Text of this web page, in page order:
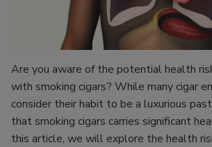
Are you aware of the potential health
with smoking cigars? While many cigar
consider their habit to be a luxurious
that smoking cigars carries significant
this article, we will explore the health